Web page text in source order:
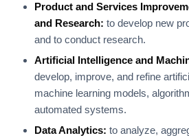
Product and Services
and Research: to develop new
and to conduct research.
Artificial Intelligence and
develop, improve, and refine
machine learning models,
automated systems.
Data Analytics: to analyze,